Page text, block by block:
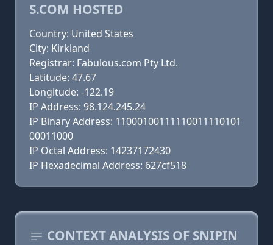
S.COM HOSTED
Country: United States
City: Kirkland
Registrar: Fabulous.com Pty Ltd.
Latitude: 47.67
Longitude: -122.19
IP Address: 98.124.245.24
IP Binary Address: 11000100111110011110101
00011000
IP Octal Address: 14237172430
IP Hexadecimal Address: 627cf518
CONTEXT ANALYSIS OF SNIPIN